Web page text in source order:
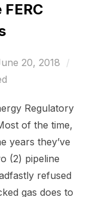
20, 2018
Regulatory
of the time,
years they’ve
(2) pipeline
refused
gas does to